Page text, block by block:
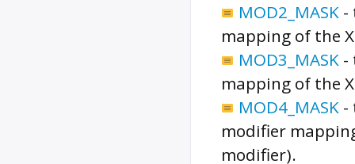
MOD2_MASK -
mapping of the
MOD3_MASK -
mapping of the
MOD4_MASK -
modifier
modifier).